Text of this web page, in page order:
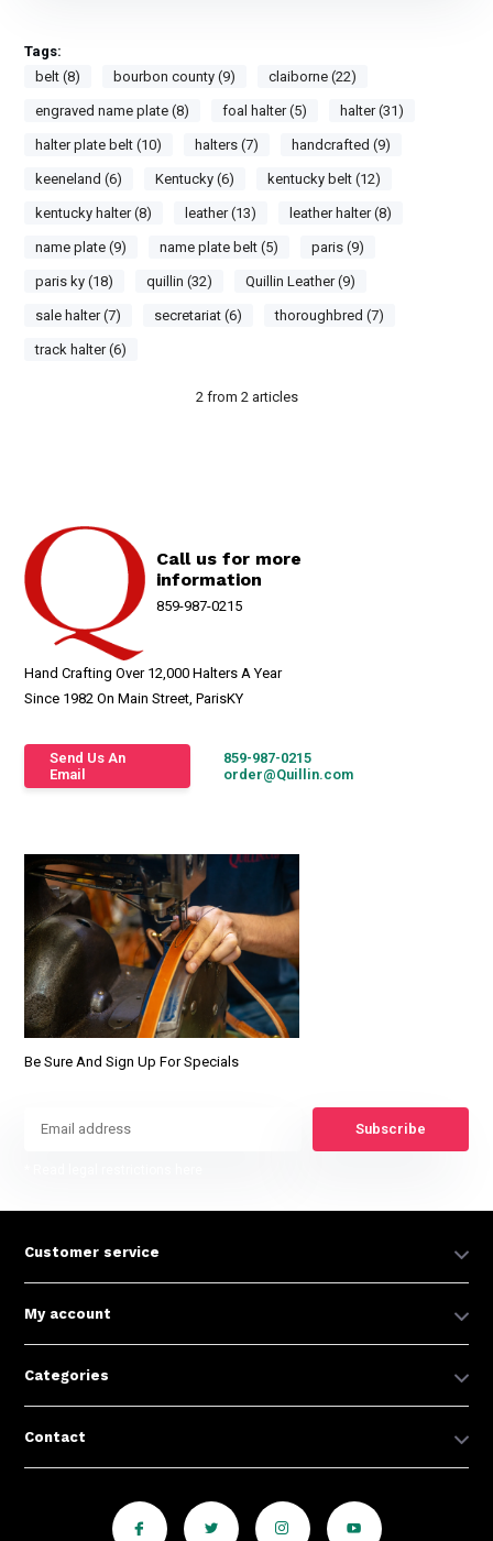
Tags:
belt (8)
bourbon county (9) claiborne (22)
engraved name plate (8) foal halter (5) halter (31)
halter plate belt (10) halters (7) handcrafted (9)
keeneland (6) Kentucky (6) kentucky belt (12)
kentucky halter (8) leather (13) leather halter (8)
name plate (9) name plate belt (5) paris (9)
paris ky (18) quillin (32) Quillin Leather (9)
sale halter (7) secretariat (6) thoroughbred (7)
track halter (6)
2from 2articles
Call us for more
information
859-987-0215
Hand Crafting Over 12,000 Halters A Year
Since 1982 On Main Street, ParisKY
Send Us An
Email
859-987-0215
order@Quillin.com
Be Sure And Sign Up For Specials
Subscribe
Customer service
My account
Categories
Contact